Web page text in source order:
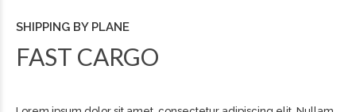
SHIPPING BY PLANE
FAST CARGO